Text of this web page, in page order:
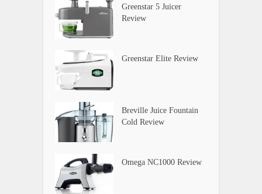
Greenstar 5 Juicer
Review
Greenstar Elite Review
Breville Juice Fountain
Cold Review
Omega NC1000 Review